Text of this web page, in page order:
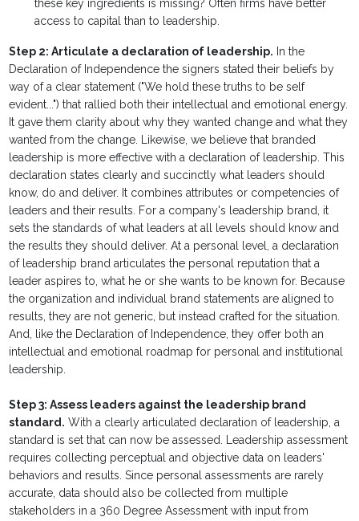
these key ingredients is missing? Often firms have better
access to capital than to leadership.
Step 2: Articulate a declaration of leadership. In the
Declaration of Independence the signers stated their beliefs by
way of a clear statement ("We hold these truths to be self
evident...") that rallied both their intellectual and emotional energy.
It gave them clarity about why they wanted change and what they
wanted from the change. Likewise, we believe that branded
leadership is more effective with a declaration of leadership. This
declaration states clearly and succinctly what leaders should
know, do and deliver. It combines attributes or competencies of
leaders and their results. For a company's leadership brand, it
sets the standards of what leaders at all levels should know and
the results they should deliver. At a personal level, a declaration
of leadership brand articulates the personal reputation that a
leader aspires to, what he or she wants to be known for. Because
the organization and individual brand statements are aligned to
results, they are not generic, but instead crafted for the situation.
And, like the Declaration of Independence, they offer both an
intellectual and emotional roadmap for personal and institutional
leadership.
Step 3: Assess leaders against the leadership brand
standard. With a clearly articulated declaration of leadership, a
standard is set that can now be assessed. Leadership assessment
requires collecting perceptual and objective data on leaders'
behaviors and results. Since personal assessments are rarely
accurate, data should also be collected from multiple
stakeholders in a 360 Degree Assessment with input from